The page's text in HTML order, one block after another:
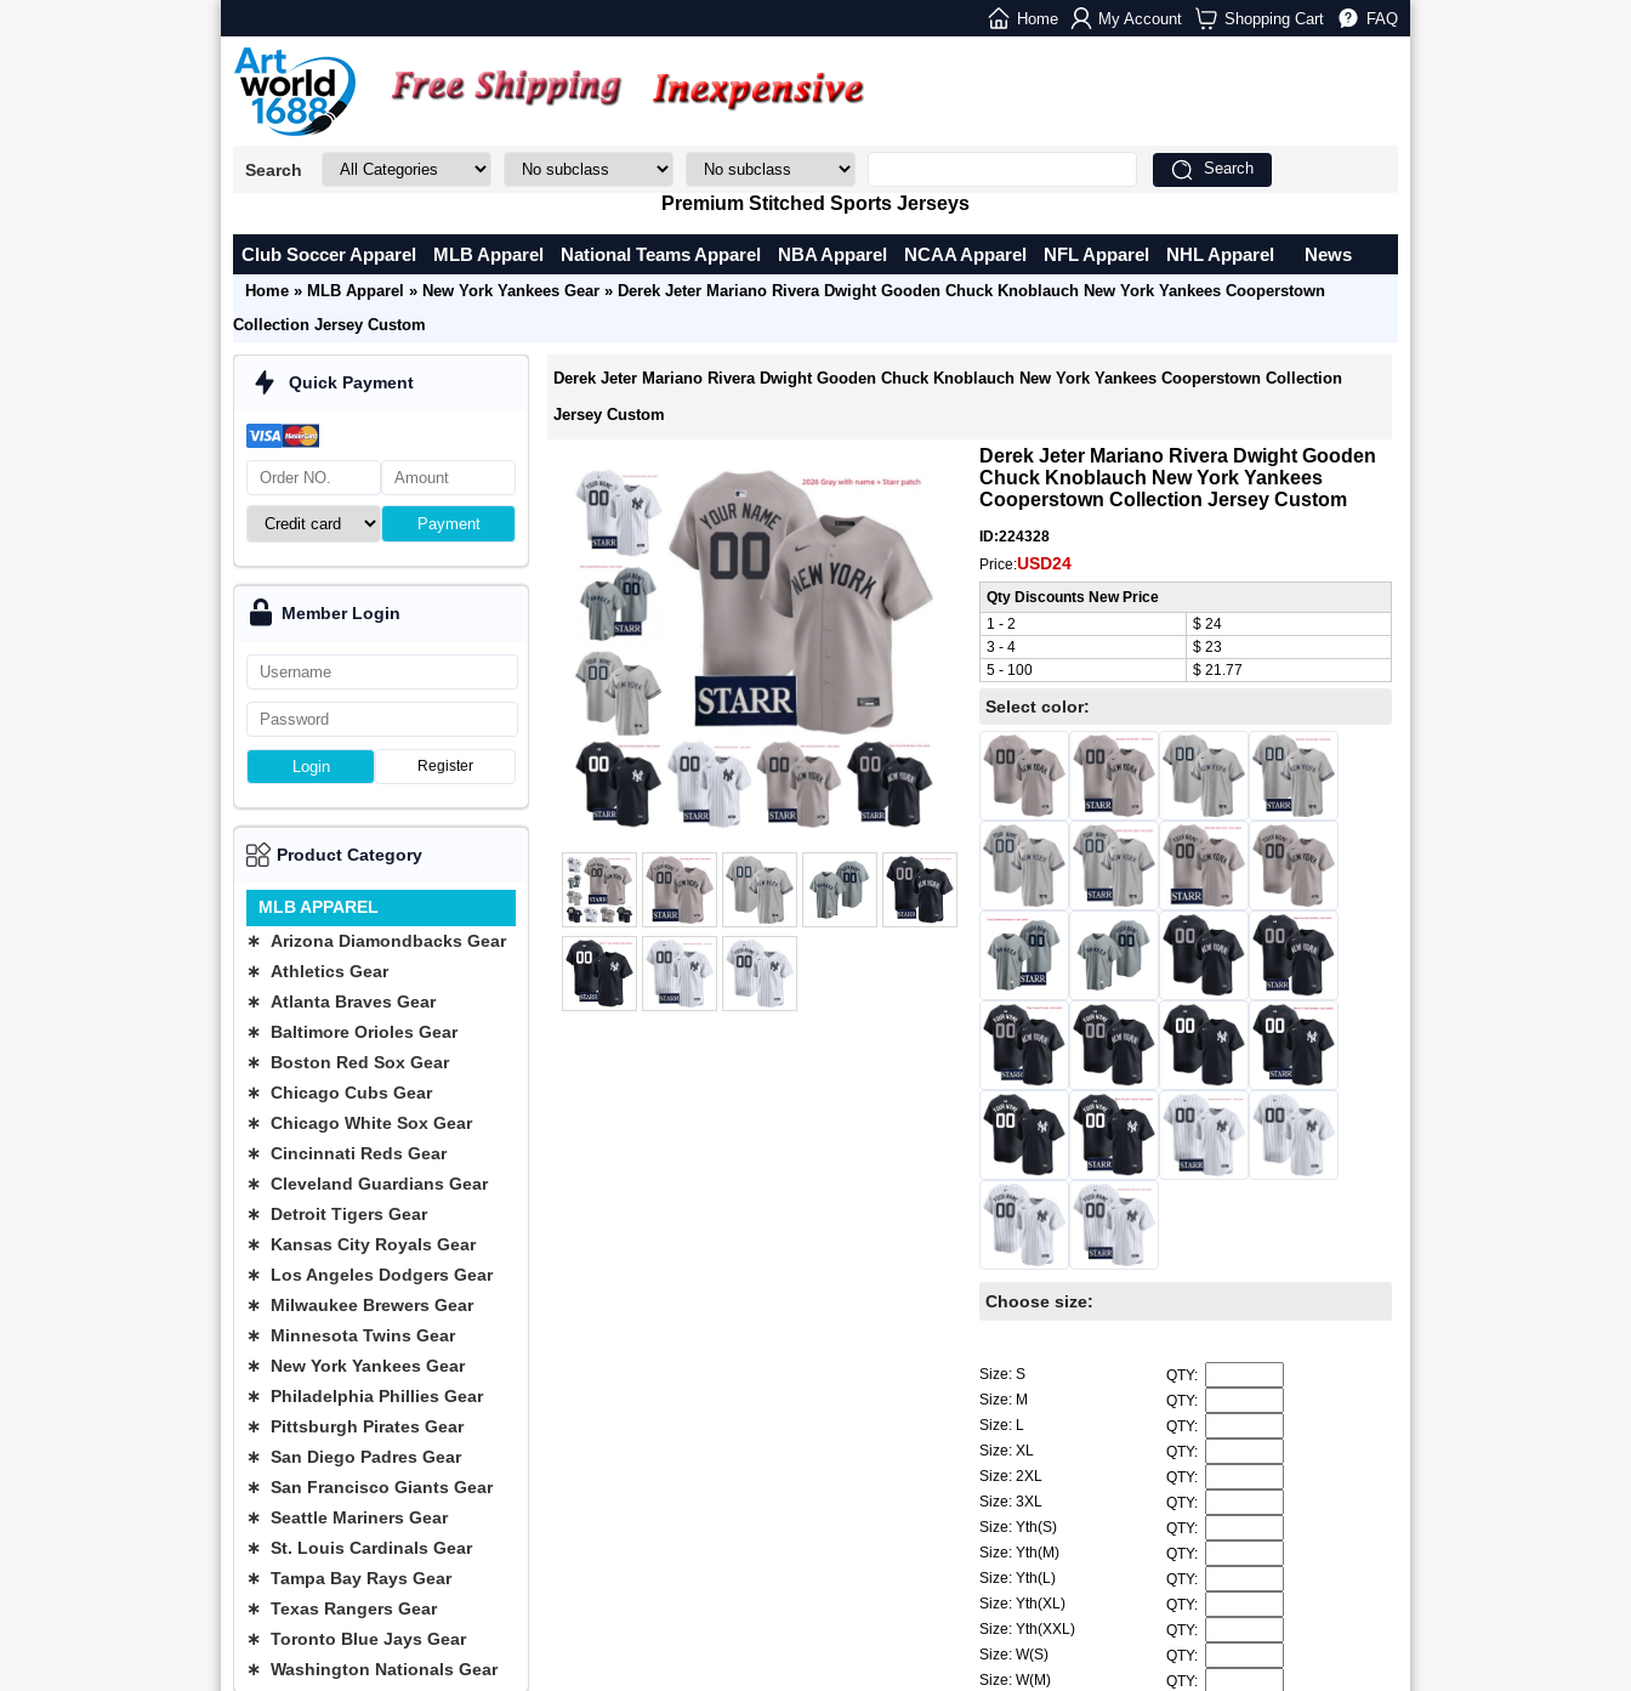
Home My Account Shopping Cart FAQ
Search Search
Premium Stitched Sports Jerseys
Club Soccer Apparel MLB Apparel National Teams Apparel NBA Apparel NCAA Apparel NFL Apparel NHL Apparel News
Home » MLB Apparel » New York Yankees Gear » Derek Jeter Mariano Rivera Dwight Gooden Chuck Knoblauch New York Yankees Cooperstown
Collection Jersey Custom
Derek Jeter Mariano Rivera Dwight Gooden Chuck Knoblauch New York Yankees Cooperstown Collection
Jersey Custom
Derek Jeter Mariano Rivera Dwight Gooden
Chuck Knoblauch New York Yankees
Cooperstown Collection Jersey Custom
ID:224328
Price:USD24
Qty Discounts New Price
1 - 2
$ 24
3 - 4
$ 23
5 - 100
$ 21.77
Select color:
Choose size:
Size: S
QTY:
Size: M
QTY:
Size: L
QTY:
Size: XL
QTY:
Size: 2XL
QTY:
Size: 3XL
QTY:
Size: Yth(S)
QTY:
Size: Yth(M)
QTY:
Size: Yth(L)
QTY:
Size: Yth(XL)
QTY:
Size: Yth(XXL)
QTY:
Size: W(S)
QTY:
Size: W(M)
QTY:
Quick Payment
Payment
Member Login
Login Register
Product Category
MLB APPAREL
∗ Arizona Diamondbacks Gear
∗ Athletics Gear
∗ Atlanta Braves Gear
∗ Baltimore Orioles Gear
∗ Boston Red Sox Gear
∗ Chicago Cubs Gear
∗ Chicago White Sox Gear
∗ Cincinnati Reds Gear
∗ Cleveland Guardians Gear
∗ Detroit Tigers Gear
∗ Kansas City Royals Gear
∗ Los Angeles Dodgers Gear
∗ Milwaukee Brewers Gear
∗ Minnesota Twins Gear
∗ New York Yankees Gear
∗ Philadelphia Phillies Gear
∗ Pittsburgh Pirates Gear
∗ San Diego Padres Gear
∗ San Francisco Giants Gear
∗ Seattle Mariners Gear
∗ St. Louis Cardinals Gear
∗ Tampa Bay Rays Gear
∗ Texas Rangers Gear
∗ Toronto Blue Jays Gear
∗ Washington Nationals Gear